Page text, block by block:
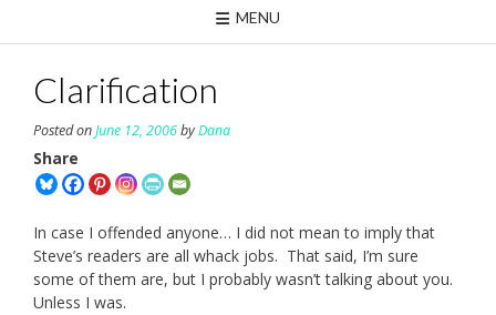
MENU
Clarification
Posted onJune 12, 2006byDana
Share
In case I offended anyone… I did not mean to imply that
Steve’s readers are all whack jobs. That said, I’m sure
some of them are, but I probably wasn’t talking about you.
Unless I was.